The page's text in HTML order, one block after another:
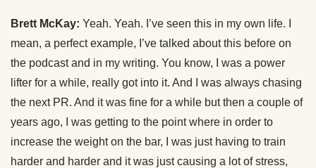
Brett McKay: Yeah. Yeah. I’ve seen this in my own life. I
mean, a perfect example, I’ve talked about this before on
the podcast and in my writing. You know, I was a power
lifter for a while, really got into it. And I was always chasing
the next PR. And it was fine for a while but then a couple of
years ago, I was getting to the point where in order to
increase the weight on the bar, I was just having to train
harder and harder and it was just causing a lot of stress,